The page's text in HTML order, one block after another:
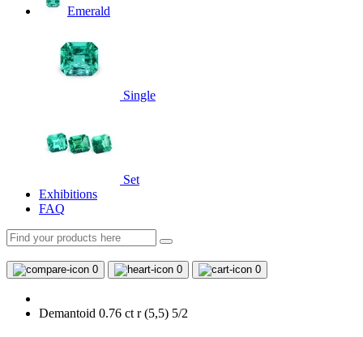
Emerald
Single
Set
Exhibitions
FAQ
0 0 0
Demantoid 0.76 ct r (5,5) 5/2